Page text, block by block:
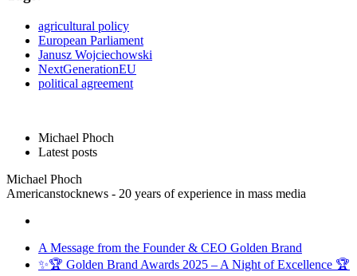
agricultural policy
European Parliament
Janusz Wojciechowski
NextGenerationEU
political agreement
Michael Phoch
Latest posts
Michael Phoch
Americanstocknews - 20 years of experience in mass media
A Message from the Founder & CEO Golden Brand
✨🏆 Golden Brand Awards 2025 – A Night of Excellence 🏆